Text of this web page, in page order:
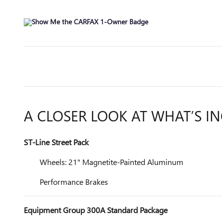
A CLOSER LOOK AT WHAT’S
ST-Line Street Pack
Wheels: 21" Magnetite-Painted Aluminum
Performance Brakes
Equipment Group 300A Standard Package